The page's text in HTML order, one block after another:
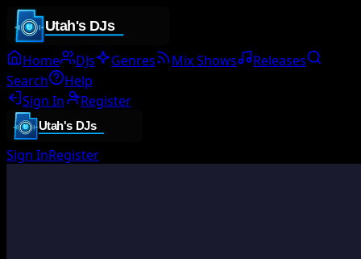
Home DJs Genres Mix Shows
Releases
Search
Help
Sign In
Register
Sign InRegister